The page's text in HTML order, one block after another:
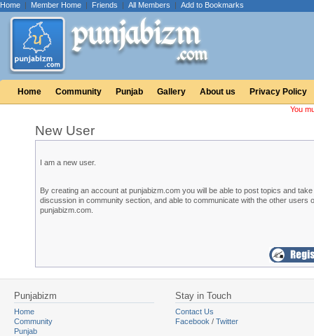
Home | Member Home | Friends | All Members | Add to Bookmarks
Home Community Punjab Gallery About us Privacy Policy
You
New User
I am a new user.
By creating an account at punjabizm.com you will be able to post topics and
discussion in community section, and able to communicate with the other users
punjabizm.com.
Punjabizm
Home
Community
Punjab
Stay in Touch
Contact Us
Facebook / Twitter